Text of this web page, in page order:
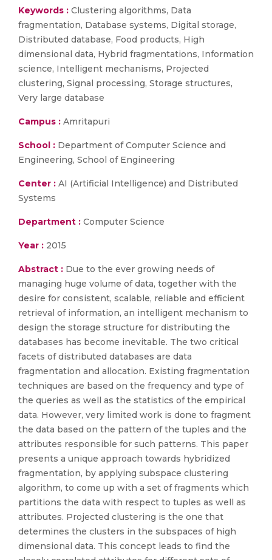
Keywords : Clustering algorithms, Data
fragmentation, Database systems, Digital storage,
Distributed database, Food products, High
dimensional data, Hybrid fragmentations, Information
science, Intelligent mechanisms, Projected
clustering, Signal processing, Storage structures,
Very large database
Campus : Amritapuri
School : Department of Computer Science and
Engineering, School of Engineering
Center : AI (Artificial Intelligence) and Distributed
Systems
Department : Computer Science
Year : 2015
Abstract : Due to the ever growing needs of
managing huge volume of data, together with the
desire for consistent, scalable, reliable and efficient
retrieval of information, an intelligent mechanism to
design the storage structure for distributing the
databases has become inevitable. The two critical
facets of distributed databases are data
fragmentation and allocation. Existing fragmentation
techniques are based on the frequency and type of
the queries as well as the statistics of the empirical
data. However, very limited work is done to fragment
the data based on the pattern of the tuples and the
attributes responsible for such patterns. This paper
presents a unique approach towards hybridized
fragmentation, by applying subspace clustering
algorithm, to come up with a set of fragments which
partitions the data with respect to tuples as well as
attributes. Projected clustering is the one that
determines the clusters in the subspaces of high
dimensional data. This concept leads to find the